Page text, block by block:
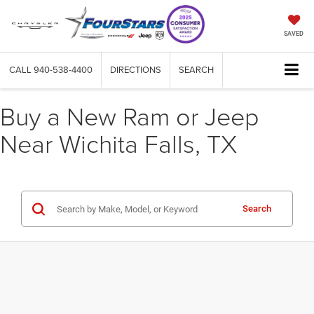
SAVED
CALL 940-538-4400 DIRECTIONS SEARCH
Buy a New Ram or Jeep
Near Wichita Falls, TX
Search